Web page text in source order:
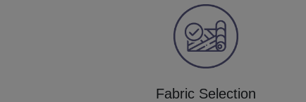
Fabric Selection